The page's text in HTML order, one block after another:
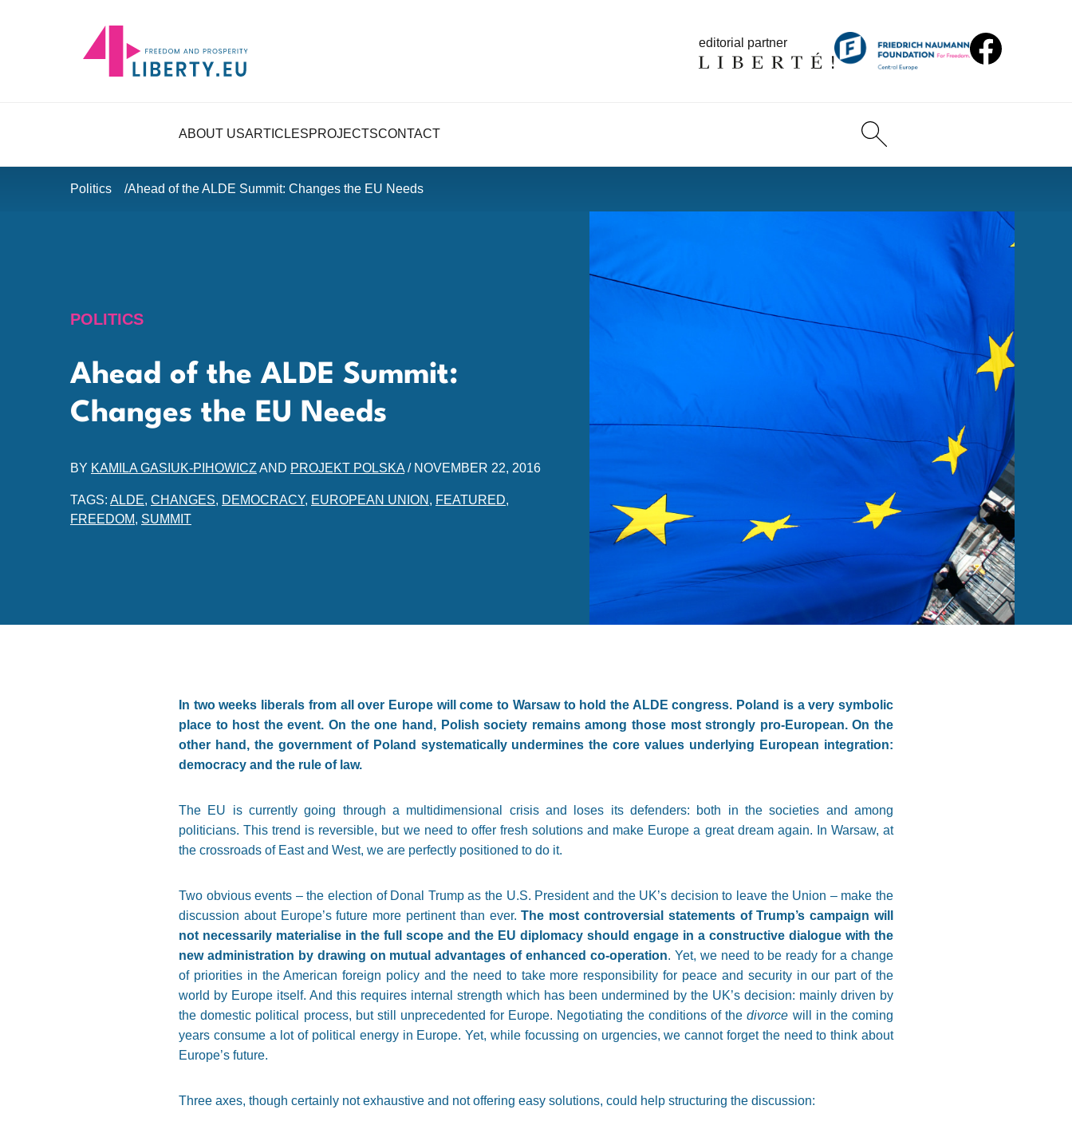
editorial partner
ABOUT USARTICLESPROJECTSCONTACT
Politics Ahead of the ALDE Summit: Changes the EU Needs
POLITICS
Ahead of the ALDE Summit:
Changes the EU Needs
BY KAMILA GASIUK-PIHOWICZ AND PROJEKT POLSKA / NOVEMBER 22, 2016
TAGS: ALDE, CHANGES, DEMOCRACY, EUROPEAN UNION , FEATURED,
FREEDOM, SUMMIT
In two weeks liberals from all over Europe will come to Warsaw to hold the ALDE congress. Poland is a very symbolic
place to host the event. On the one hand, Polish society remains among those most strongly pro-European. On the
other hand, the government of Poland systematically undermines the core values underlying European integration:
democracy and the rule of law.
The EU is currently going through a multidimensional crisis and loses its defenders: both in the societies and among
politicians. This trend is reversible, but we need to offer fresh solutions and make Europe a great dream again. In Warsaw, at
the crossroads of East and West, we are perfectly positioned to do it.
Two obvious events – the election of Donal Trump as the U.S. President and the UK’s decision to leave the Union – make the
discussion about Europe’s future more pertinent than ever.The most controversial statements of Trump’s campaign will
not necessarily materialise in the full scope and the EU diplomacy should engage in a constructive dialogue with the
new administration by drawing on mutual advantages of enhanced co-operation. Yet, we need to be ready for a change
of priorities in the American foreign policy and the need to take more responsibility for peace and security in our part of the
world by Europe itself. And this requires internal strength which has been undermined by the UK’s decision: mainly driven by
the domestic political process, but still unprecedented for Europe. Negotiating the conditions of thedivorce will in the coming
years consume a lot of political energy in Europe. Yet, while focussing on urgencies, we cannot forget the need to think about
Europe’s future.
Three axes, though certainly not exhaustive and not offering easy solutions, could help structuring the discussion: